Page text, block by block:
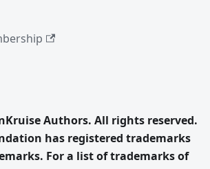
Authors. All rights reserved.
has registered trademarks
For a list of trademarks of